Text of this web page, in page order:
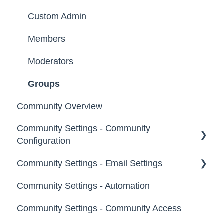
Custom Admin
Members
Moderators
Groups
Community Overview
Community Settings - Community
Configuration
Community Info
Profile Questions
Tags
Community Settings - Email Settings
General
Notifications
Community Settings - Automation
Community Settings - Community Access